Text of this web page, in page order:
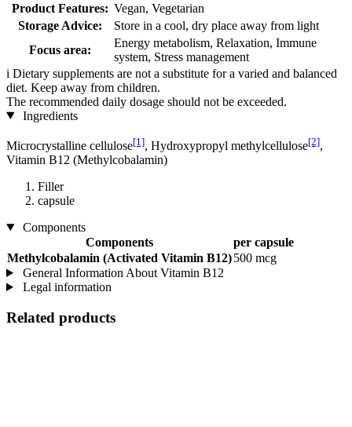
Product Features: Vegan, Vegetarian
Storage Advice:
Store in a cool, dry place away from light
Focus area:
Energy metabolism, Relaxation, Immune
system, Stress management
i Dietary supplements are not a substitute for a varied and balanced
diet. Keep away from children.
The recommended daily dosage should not be exceeded.
Ingredients
Microcrystalline cellulose[1], Hydroxypropyl methylcellulose[2],
Vitamin B12 (Methylcobalamin)
Filler
capsule
Components
Components
per capsule
Methylcobalamin (Activated Vitamin B12)500 mcg
General Information About Vitamin B12
Legal information
Related products